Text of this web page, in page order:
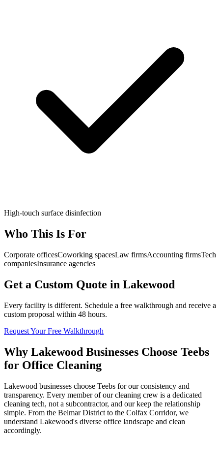
High-touch surface disinfection
Who This Is For
Corporate officesCoworking spacesLaw firmsAccounting firmsTech
companiesInsurance agencies
Get a Custom Quote in Lakewood
Every facility is different. Schedule a free walkthrough and receive a
custom proposal within 48 hours.
Request Your Free Walkthrough
Why Lakewood Businesses Choose Teebs
for Office Cleaning
Lakewood businesses choose Teebs for our consistency and
transparency. Every member of our cleaning crew is a dedicated
cleaning tech, not a subcontractor, and our keep the relationship
simple. From the Belmar District to the Colfax Corridor, we
understand Lakewood's diverse office landscape and clean
accordingly.